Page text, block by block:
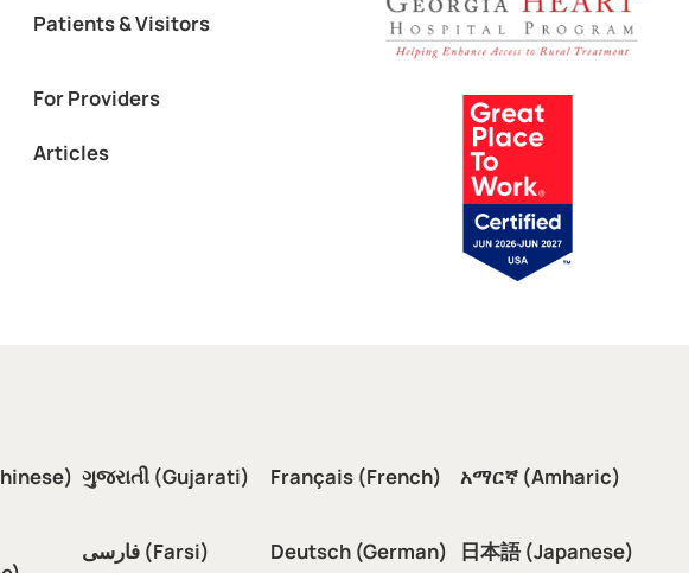
Patients & Visitors
For Providers
Articles
ગુજરાતી (Gujarati) Français (French) አማርኛ (Amharic)
فارسی (Farsi) Deutsch (German) 日本語 (Japanese)